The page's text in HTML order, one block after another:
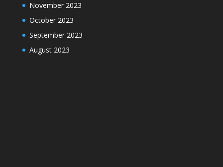
November 2023
October 2023
September 2023
August 2023